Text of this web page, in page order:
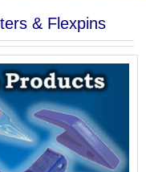
& Flexpins